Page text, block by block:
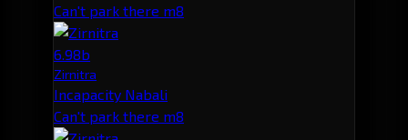
Can't park there m8
6.98b
Zirnitra
Incapacity Nabali
Can't park there m8